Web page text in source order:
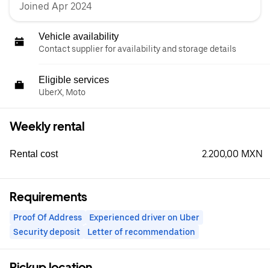
Joined Apr 2024
Vehicle availability
Contact supplier for availability and storage details
Eligible services
UberX, Moto
Weekly rental
Rental cost 2.200,00 MXN
Requirements
Proof Of Address
Experienced driver on Uber
Security deposit
Letter of recommendation